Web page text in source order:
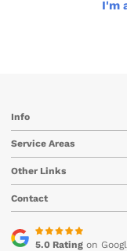
I'm
Info
Service Areas
Other Links
Contact
5.0 Ratingon